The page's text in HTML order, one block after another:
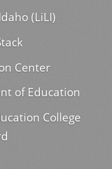
(LiLI)
Center
of Education
College